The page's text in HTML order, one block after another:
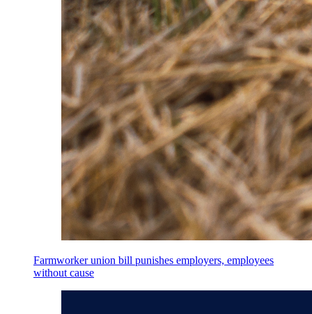
Farmworker union bill punishes employers, employees
without cause